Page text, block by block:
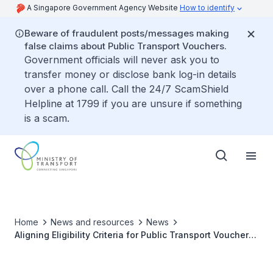
A Singapore Government Agency Website How to identify
Beware of fraudulent posts/messages making
false claims about Public Transport Vouchers.
Government officials will never ask you to
transfer money or disclose bank log-in details
over a phone call. Call the 24/7 ScamShield
Helpline at 1799 if you are unsure if something
is a scam.
Home News and resources
News
Aligning Eligibility Criteria for Public Transport Vouchers